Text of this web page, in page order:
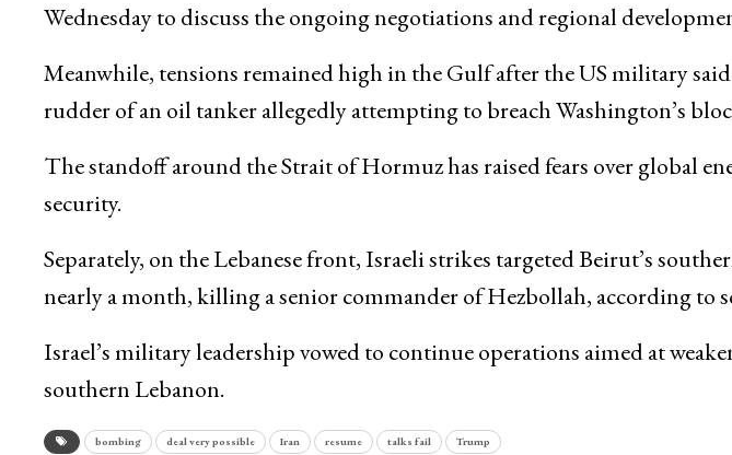
Wednesday to discuss the ongoing negotiations and regional
Meanwhile, tensions remained high in the Gulf after the US military
rudder of an oil tanker allegedly attempting to breach Washington’s
The standoff around the Strait of Hormuz has raised fears over global
security.
Separately, on the Lebanese front, Israeli strikes targeted Beirut’s
nearly a month, killing a senior commander ofHezbollah, according to
Israel’s military leadership vowed to continue operations aimed at
southern Lebanon.
bombing deal very possible Iran resume talks fail Trump